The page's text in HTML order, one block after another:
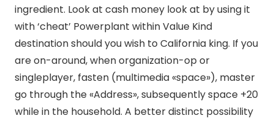
ingredient. Look at cash money look at by using it
with ‘cheat’ Powerplant within Value Kind
destination should you wish to California king. If you
are on-around, when organization-op or
singleplayer, fasten (multimedia «space»), master
go through the «Address», subsequently space +20
while in the household. A better distinct possibility